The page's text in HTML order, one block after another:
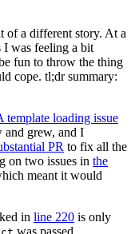
of a different story. At a
I was feeling a bit
fun to throw the thing
cope. tl;dr summary:
template loading issue
and grew, and I
PR to fix all the
on two issues in the
meant it would
in line 220 is only
was passed.